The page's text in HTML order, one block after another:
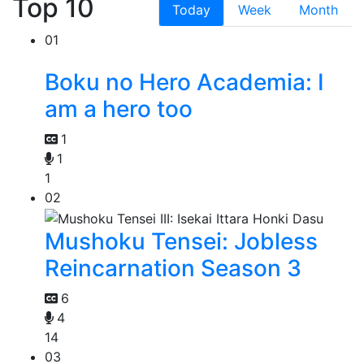
Top 10 Today Week
Month
01
Boku no Hero Academia: I
am a hero too
1
1
1
02
Mushoku Tensei: Jobless
Reincarnation Season 3
6
4
14
03